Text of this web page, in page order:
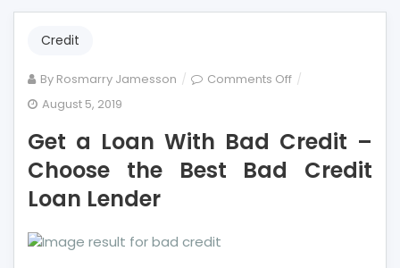
Credit
By Rosmarry Jamesson Comments Offon
Loan
With
Bad
August 5, 2019
Get a Loan With Bad Credit –
Choose the Best Bad Credit
Loan Lender